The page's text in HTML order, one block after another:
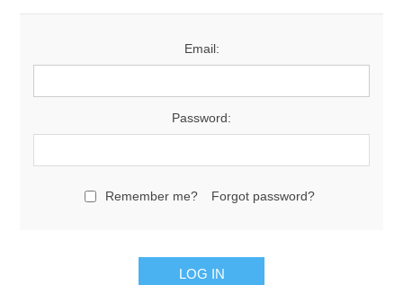
Email:
Password:
Remember me? Forgot password?